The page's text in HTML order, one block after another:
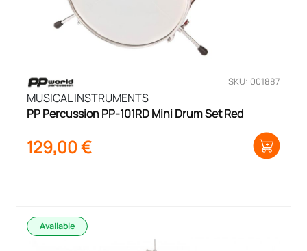
SKU: 001887
MUSICAL INSTRUMENTS
PP Percussion PP-101RD Mini Drum Set Red
129,00€
Available